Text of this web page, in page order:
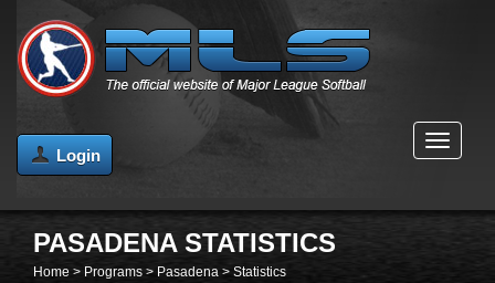
Login
MENU
PASADENA STATISTICS
Home > Programs > Pasadena > Statistics